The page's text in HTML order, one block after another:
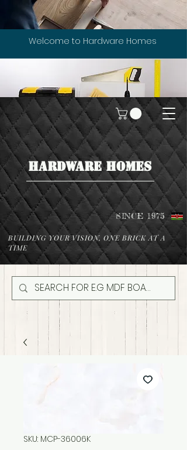
Welcome to Hardware Homes
HARDWARE HOMES
SINCE 1975
BUILDING YOUR VISION, ONE BRICK AT A
TIME
SKU: MCP-36006K